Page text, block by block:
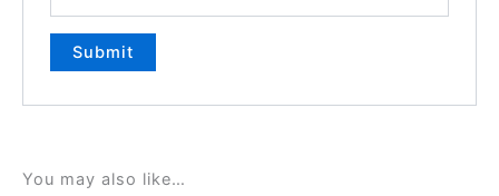
You may also like…